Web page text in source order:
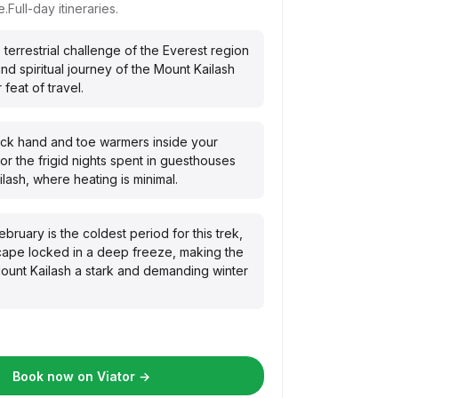
Full-day itineraries.
terrestrial challenge of the Everest region
spiritual journey of the Mount Kailash
feat of travel.
hand and toe warmers inside your
the frigid nights spent in guesthouses
where heating is minimal.
is the coldest period for this trek,
locked in a deep freeze, making the
Kailash a stark and demanding winter
Book now on Viator →